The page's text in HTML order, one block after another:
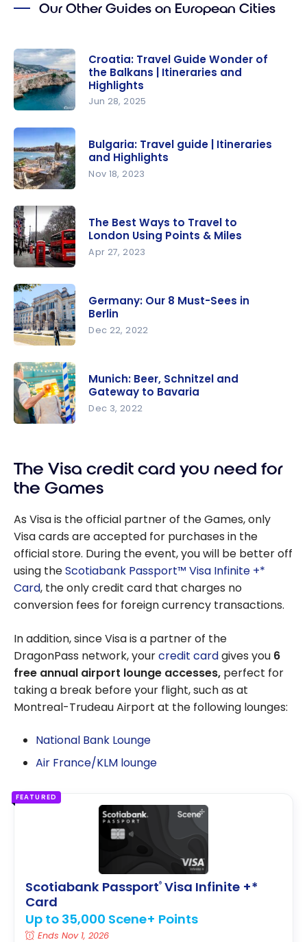
experience
on the
Adriatic
Sea
Our Other Guides on European Cities
Travel
Guide
Wonder of
the
Balkans |
Itineraries
and
Highlights
Croatia: Travel Guide Wonder of
the Balkans | Itineraries and
Highlights
Jun 28, 2025
Travel
guide |
Itineraries
and
Highlights
Bulgaria: Travel guide | Itineraries
and Highlights
Nov 18, 2023
Ways to
Travel to
London
Using
Points &
Miles
The Best Ways to Travel to
London Using Points & Miles
Apr 27, 2023
Our 8
Must-Sees
in Berlin
Germany: Our 8 Must-Sees in
Berlin
Dec 22, 2022
Schnitzel
and
to Bavaria
Munich: Beer, Schnitzel and
Gateway to Bavaria
Dec 3, 2022
The Visa credit card you need for
the Games
As Visa is the official partner of the Games, only
Visa cards are accepted for purchases in the
official store. During the event, you will be better off
using theScotiabank Passport™ Visa Infinite +*
Card, the only credit card that charges no
conversion fees for foreign currency transactions.
In addition, since Visa is a partner of the
DragonPass network, yourcredit cardgives you 6
free annual airport lounge accesses, perfect for
taking a break before your flight, such as at
Montreal-Trudeau Airport at the following lounges:
National Bank Lounge
Air France/KLM lounge
FEATURED
Scotiabank Passport® Visa Infinite +*
Card
Up to 35,000 Scene+ Points
Ends Nov 1, 2026